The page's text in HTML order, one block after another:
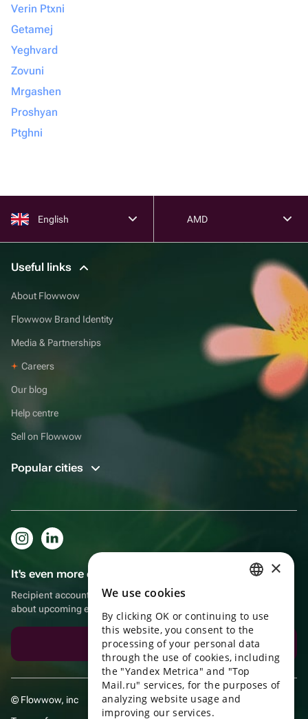
Verin Ptxni
Getamej
Yeghvard
Zovuni
Mrgashen
Proshyan
Ptghni
English AMD
Useful links
About Flowwow
Flowwow Brand Identity
Media & Partnerships
Careers
Our blog
Help centre
Sell on Flowwow
Popular cities
It's even more convenient in the app!
Recipient account, extra rewards for purchases and reminders
about upcoming events
Download the app
© Flowwow, inc
ENGLISH
UKRAINIAN
PORTUGUESE
SPANISH
×
We use cookies
By clicking OK or continuing to use
this website, you consent to the
processing of your personal data
through the use of cookies, including
the "Yandex Metrica" and "Top
Mail.ru" services, for the purposes of
analyzing website usage and
improving our services.